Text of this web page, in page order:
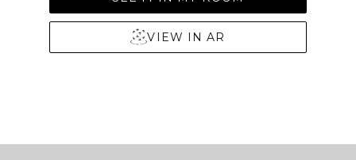
VIEW IN AR